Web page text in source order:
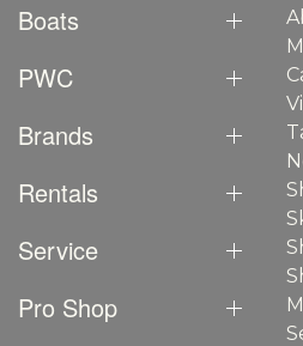
Boats
PWC
Brands
Rentals
Service
Pro Shop